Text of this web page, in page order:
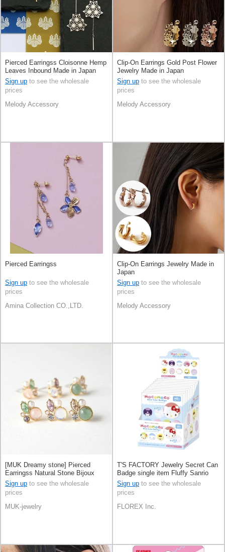
Pierced Earringss Cloisonne Hemp
Leaves Inbound Made in Japan
Sign up to see the wholesale
prices
Melody Accessory
Clip-On Earrings Gold Post Flower
Jewelry Made in Japan
Sign up to see the wholesale
prices
Melody Accessory
Pierced Earringss
Sign up to see the wholesale
prices
Amina Collection CO.,LTD.
Clip-On Earrings Jewelry Made in
Japan
Sign up to see the wholesale
prices
Melody Accessory
[MUK Dreamy stone] Pierced
Earringss Natural Stone Bijoux
Made in Japan
Sign up to see the wholesale
prices
MUK-jewelry
T'S FACTORY Jewelry Secret Can
Badge single item Fluffy Sanrio
Characters 10-types
Sign up to see the wholesale
prices
FLOREX Inc.